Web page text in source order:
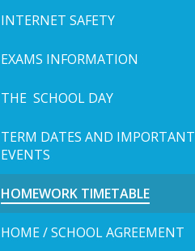
INTERNET SAFETY
EXAMS INFORMATION
THE SCHOOL DAY
TERM DATES AND IMPORTANT
EVENTS
HOMEWORK TIMETABLE
HOME / SCHOOL AGREEMENT